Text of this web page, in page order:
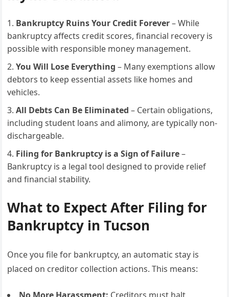
Bankruptcy Ruins Your Credit Forever– While
bankruptcy affects credit scores, financial recovery is
possible with responsible money management.
You Will Lose Everything – Many exemptions allow
debtors to keep essential assets like homes and
vehicles.
All Debts Can Be Eliminated – Certain obligations,
including student loans and alimony, are typically non-
dischargeable.
Filing for Bankruptcy is a Sign of Failure–
Bankruptcy is a legal tool designed to provide relief
and financial stability.
What to Expect After Filing for
Bankruptcy in Tucson
Once you file for bankruptcy, an automatic stay is
placed on creditor collection actions. This means: